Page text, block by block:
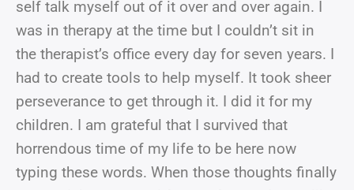
self talk myself out of it over and over again. I
was in therapy at the time but I couldn’t sit in
the therapist’s office every day for seven years. I
had to create tools to help myself. It took sheer
perseverance to get through it. I did it for my
children. I am grateful that I survived that
horrendous time of my life to be here now
typing these words. When those thoughts finally